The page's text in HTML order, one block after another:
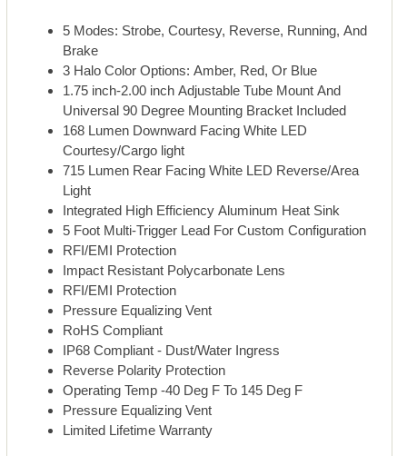
5 Modes: Strobe, Courtesy, Reverse, Running, And
Brake
3 Halo Color Options: Amber, Red, Or Blue
1.75 inch-2.00 inch Adjustable Tube Mount And
Universal 90 Degree Mounting Bracket Included
168 Lumen Downward Facing White LED
Courtesy/Cargo light
715 Lumen Rear Facing White LED Reverse/Area
Light
Integrated High Efficiency Aluminum Heat Sink
5 Foot Multi-Trigger Lead For Custom Configuration
RFI/EMI Protection
Impact Resistant Polycarbonate Lens
RFI/EMI Protection
Pressure Equalizing Vent
RoHS Compliant
IP68 Compliant - Dust/Water Ingress
Reverse Polarity Protection
Operating Temp -40 Deg F To 145 Deg F
Pressure Equalizing Vent
Limited Lifetime Warranty